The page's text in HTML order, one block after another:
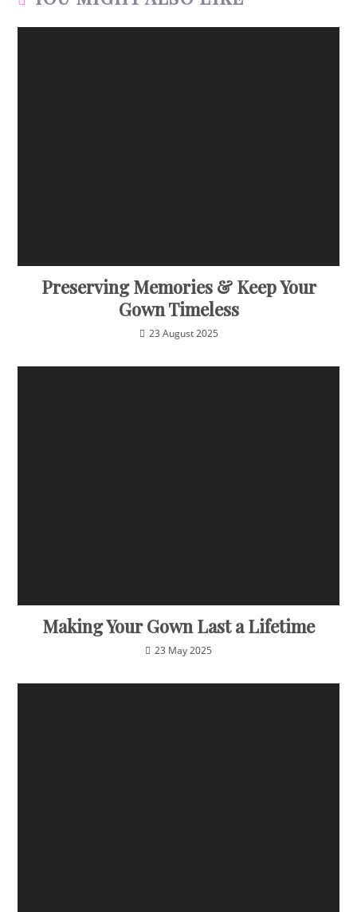
Preserving Memories & Keep Your
Gown Timeless
23 August 2025
Making Your Gown Last a Lifetime
23 May 2025